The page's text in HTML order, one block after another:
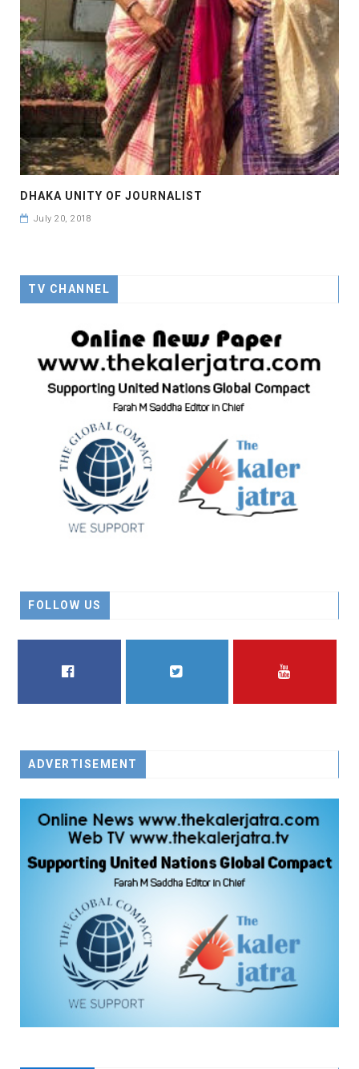
DHAKA UNITY OF JOURNALIST
July 20, 2018
TV CHANNEL
FOLLOW US
ADVERTISEMENT